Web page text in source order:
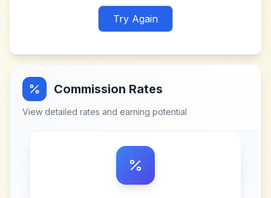
Try Again
Commission Rates
View detailed rates and earning potential